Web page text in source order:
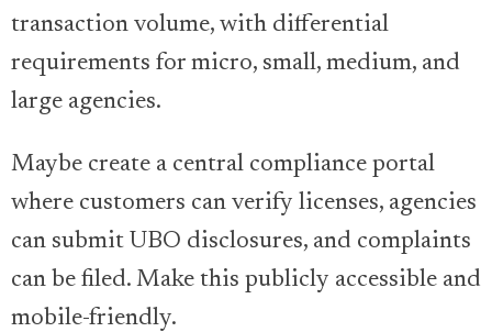
transaction volume, with differential
requirements for micro, small, medium, and
large agencies.
Maybe create a central compliance portal
where customers can verify licenses, agencies
can submit UBO disclosures, and complaints
can be filed. Make this publicly accessible and
mobile-friendly.